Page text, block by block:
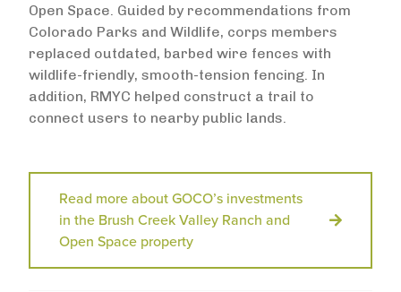
Open Space. Guided by recommendations from
Colorado Parks and Wildlife, corps members
replaced outdated, barbed wire fences with
wildlife-friendly, smooth-tension fencing. In
addition, RMYC helped construct a trail to
connect users to nearby public lands.
Read more about GOCO’s investments
in the Brush Creek Valley Ranch and
Open Space property